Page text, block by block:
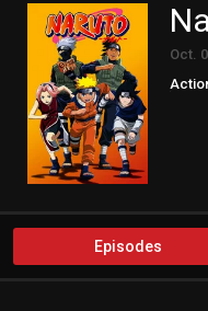
Oct.
Episodes